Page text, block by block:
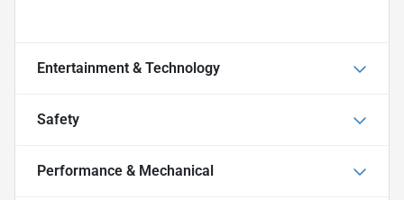
Entertainment & Technology
Safety
Performance & Mechanical